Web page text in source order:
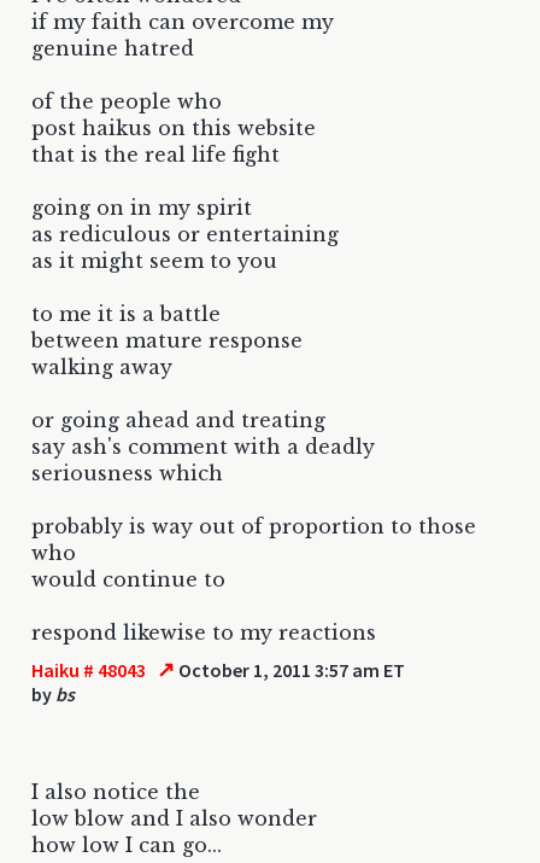
if my faith can overcome my
genuine hatred
of the people who
post haikus on this website
that is the real life fight
going on in my spirit
as rediculous or entertaining
as it might seem to you
to me it is a battle
between mature response
walking away
or going ahead and treating
say ash's comment with a deadly
seriousness which
probably is way out of proportion to those
who
would continue to
respond likewise to my reactions
Haiku # 48043 ↗ October 1, 2011 3:57 am ET
by bs
I also notice the
low blow and I also wonder
how low I can go...